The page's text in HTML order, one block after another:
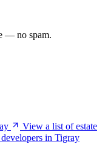
— no spam.
View a list of estate
in Tigray